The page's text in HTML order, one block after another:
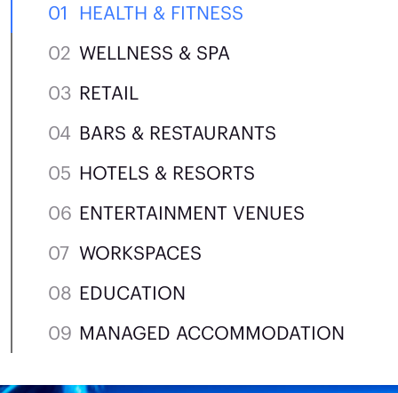
HEALTH & FITNESS
WELLNESS & SPA
RETAIL
BARS & RESTAURANTS
HOTELS & RESORTS
ENTERTAINMENT VENUES
WORKSPACES
EDUCATION
MANAGED ACCOMMODATION